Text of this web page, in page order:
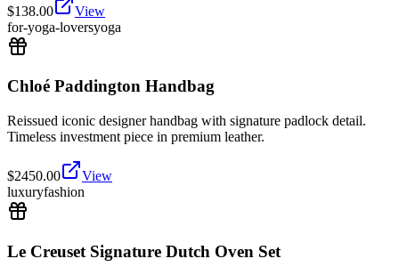
$138.00
View
for-yoga-loversyoga
Chloé Paddington Handbag
Reissued iconic designer handbag with signature padlock detail.
Timeless investment piece in premium leather.
$2450.00
View
luxuryfashion
Le Creuset Signature Dutch Oven Set